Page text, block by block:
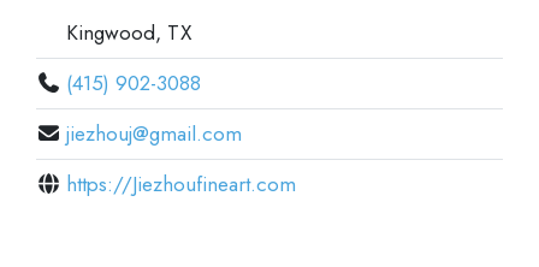
Kingwood, TX
(415) 902-3088
jiezhouj@gmail.com
https://Jiezhoufineart.com